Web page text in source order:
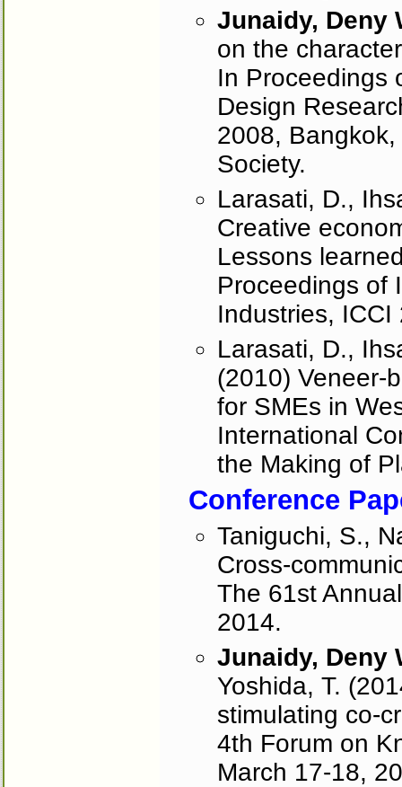
Junaidy, Deny
on the
In Proceedings
Design
2008,
Society.
Larasati, D.,
Creative
Lessons
Proceedings of
Industries,
Larasati, D.,
(2010) Veneer-
for SMEs in
International
the Making of
Conference
Taniguchi, S.,
Cross-
The 61st
2014.
Junaidy, Deny
Yoshida, T.
stimulating co-
4th Forum on
March 17-18,